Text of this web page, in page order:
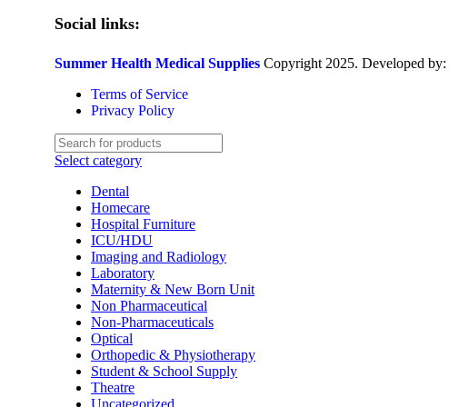
Social links:
Summer Health Medical Supplies Copyright 2025. Developed by:
Terms of Service
Privacy Policy
Select category
Dental
Homecare
Hospital Furniture
ICU/HDU
Imaging and Radiology
Laboratory
Maternity & New Born Unit
Non Pharmaceutical
Non-Pharmaceuticals
Optical
Orthopedic & Physiotherapy
Student & School Supply
Theatre